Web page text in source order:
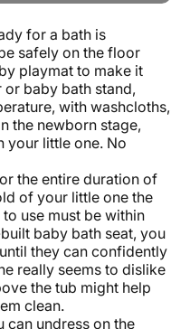
for a bath is
safely on the floor
playmat to make it
or baby bath stand,
with washcloths,
the newborn stage,
your little one. No
the entire duration of
of your little one the
use must be within
baby bath seat, you
they can confidently
really seems to dislike
the tub might help
clean.
can undress on the